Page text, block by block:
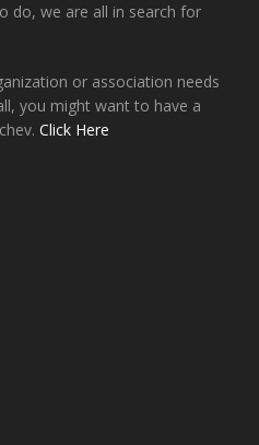
do, we are all in search for
or association needs
you might want to have a
Click Here